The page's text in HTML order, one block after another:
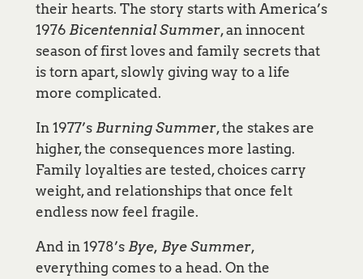
their hearts. The story starts with America’s
1976 Bicentennial Summer, an innocent
season of first loves and family secrets that
is torn apart, slowly giving way to a life
more complicated.
In 1977’s Burning Summer, the stakes are
higher, the consequences more lasting.
Family loyalties are tested, choices carry
weight, and relationships that once felt
endless now feel fragile.
And in 1978’s Bye, Bye Summer,
everything comes to a head. On the